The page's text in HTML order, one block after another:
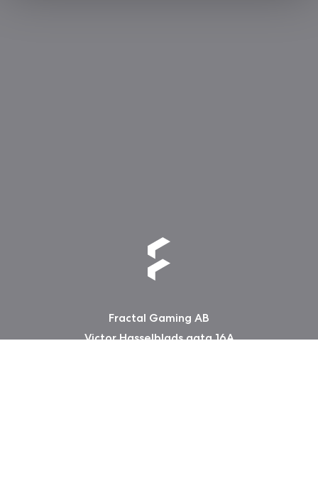
Fractal Gaming AB
Victor Hasselblads gata 16A